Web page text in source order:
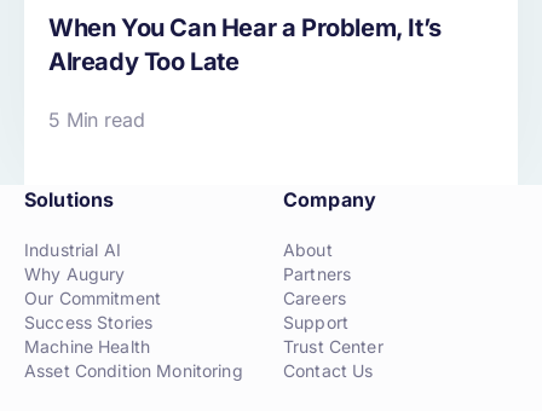
When You Can Hear a Problem, It’s
Already Too Late
5 Min read
Solutions
Industrial AI
Why Augury
Our Commitment
Success Stories
Machine Health
Asset Condition Monitoring
Company
About
Partners
Careers
Support
Trust Center
Contact Us